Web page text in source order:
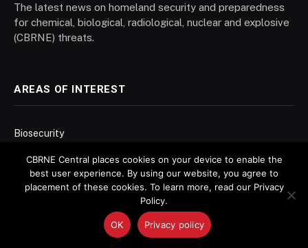
The latest news on homeland security and preparedness
for chemical, biological, radiological, nuclear and explosive
(CBRNE) threats.
AREAS OF INTEREST
Biosecurity
Chemical Weapons
Decontamination
CBRNE Central places cookies on your device to enable the
best user experience. By using our website, you agree to
placement of these cookies. To learn more, read our Privacy
Policy.
OK Privacy policy